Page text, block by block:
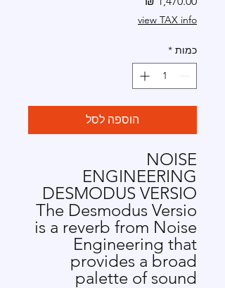
view TAX info
כמות *
הוספה לסל
NOISE
ENGINEERING
DESMODUS VERSIO
The Desmodus Versio
is a reverb from Noise
Engineering that
provides a broad
palette of sound